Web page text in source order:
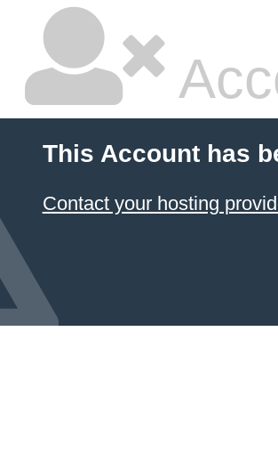
This Account has
Contact your hosting